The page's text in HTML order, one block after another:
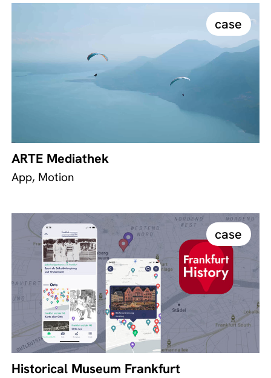
case
ARTE Mediathek
App, Motion
case
Historical Museum Frankfurt